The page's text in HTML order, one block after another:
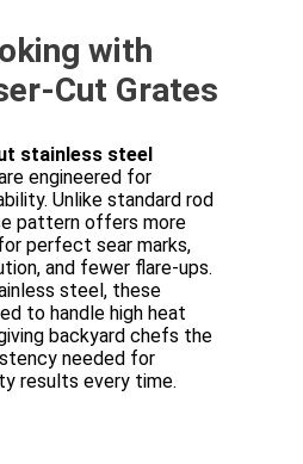
with
Cut Grates
stainless steel
engineered for
Unlike standard rod
pattern offers more
perfect sear marks,
and fewer flare-ups.
steel, these
to handle high heat
backyard chefs the
needed for
results every time.